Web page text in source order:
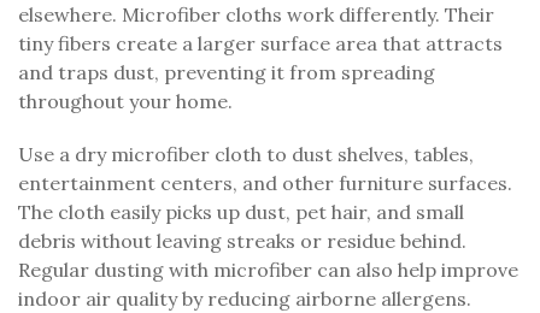
elsewhere. Microfiber cloths work differently. Their
tiny fibers create a larger surface area that attracts
and traps dust, preventing it from spreading
throughout your home.
Use a dry microfiber cloth to dust shelves, tables,
entertainment centers, and other furniture surfaces.
The cloth easily picks up dust, pet hair, and small
debris without leaving streaks or residue behind.
Regular dusting with microfiber can also help improve
indoor air quality by reducing airborne allergens.